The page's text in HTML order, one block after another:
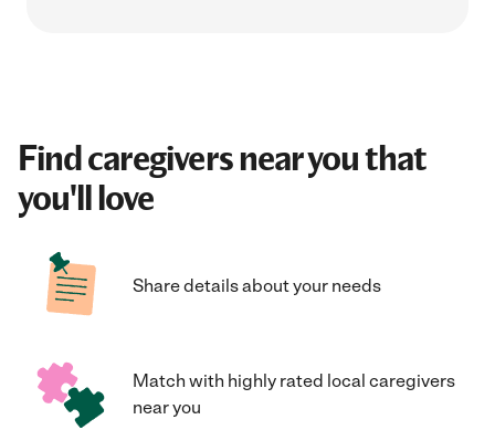
Find caregivers near you that
you'll love
Share details about your needs
Match with highly rated local caregivers
near you